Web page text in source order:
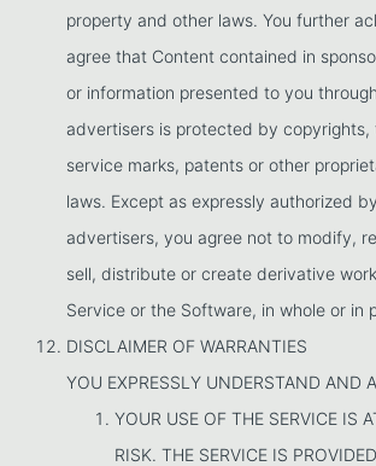
property and other laws. You further
agree that Content contained in
or information presented to you
advertisers is protected by copyrights,
service marks, patents or other
laws. Except as expressly authorized
advertisers, you agree not to modify,
sell, distribute or create derivative
Service or the Software, in whole or in
DISCLAIMER OF WARRANTIES
YOU EXPRESSLY UNDERSTAND AND
YOUR USE OF THE SERVICE IS
RISK. THE SERVICE IS